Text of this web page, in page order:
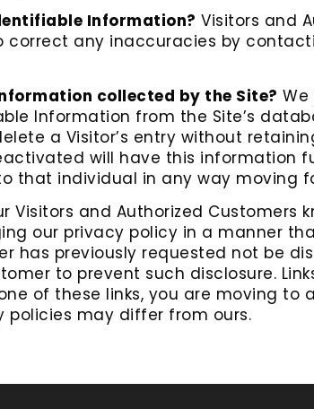
Information? Visitors and
any inaccuracies by
collected by the Site?
Information from the Site’s
a Visitor’s entry without
will have this information
that individual in any way moving
Visitors and Authorized
our privacy policy in a manner
has previously requested not be
to prevent such disclosure.
of these links, you are moving to
may differ from ours.